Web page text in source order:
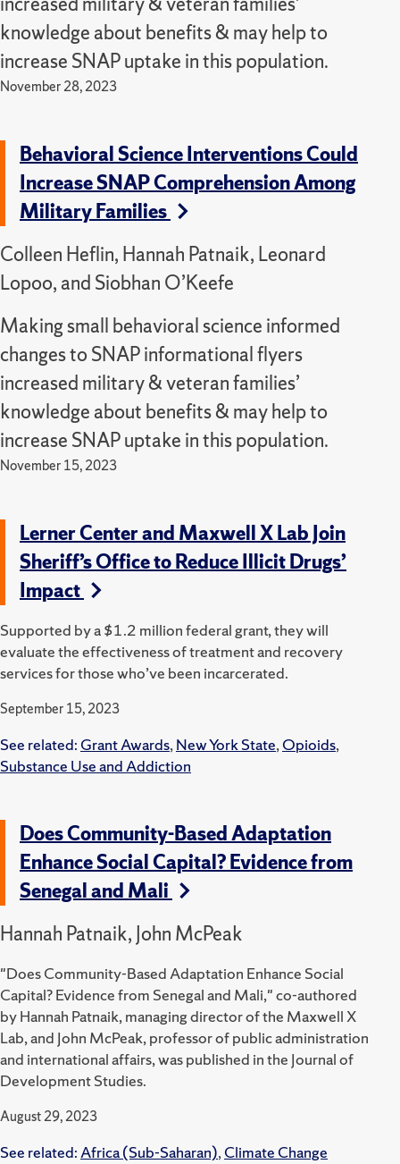
knowledge about benefits & may help to
increase SNAP uptake in this population.
November 28, 2023
Behavioral Science Interventions Could
Increase SNAP Comprehension Among
Military Families
Colleen Heflin, Hannah Patnaik, Leonard
Lopoo, and Siobhan O’Keefe
Making small behavioral science informed
changes to SNAP informational flyers
increased military & veteran families’
knowledge about benefits & may help to
increase SNAP uptake in this population.
November 15, 2023
Lerner Center and Maxwell X Lab Join
Sheriff’s Office to Reduce Illicit Drugs’
Impact
Supported by a $1.2 million federal grant, they will
evaluate the effectiveness of treatment and recovery
services for those who’ve been incarcerated.
September 15, 2023
See related: Grant Awards,New York State,Opioids,
Substance Use and Addiction
Does Community-Based Adaptation
Enhance Social Capital? Evidence from
Senegal and Mali
Hannah Patnaik, John McPeak
"Does Community-Based Adaptation Enhance Social
Capital? Evidence from Senegal and Mali," co-authored
by Hannah Patnaik, managing director of the Maxwell X
Lab, and John McPeak, professor of public administration
and international affairs, was published in the Journal of
Development Studies.
August 29, 2023
See related:Africa (Sub-Saharan),Climate Change